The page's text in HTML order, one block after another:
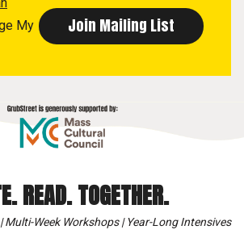
My
READ. TOGETHER.
Multi-Week Workshops | Year-Long Intensives